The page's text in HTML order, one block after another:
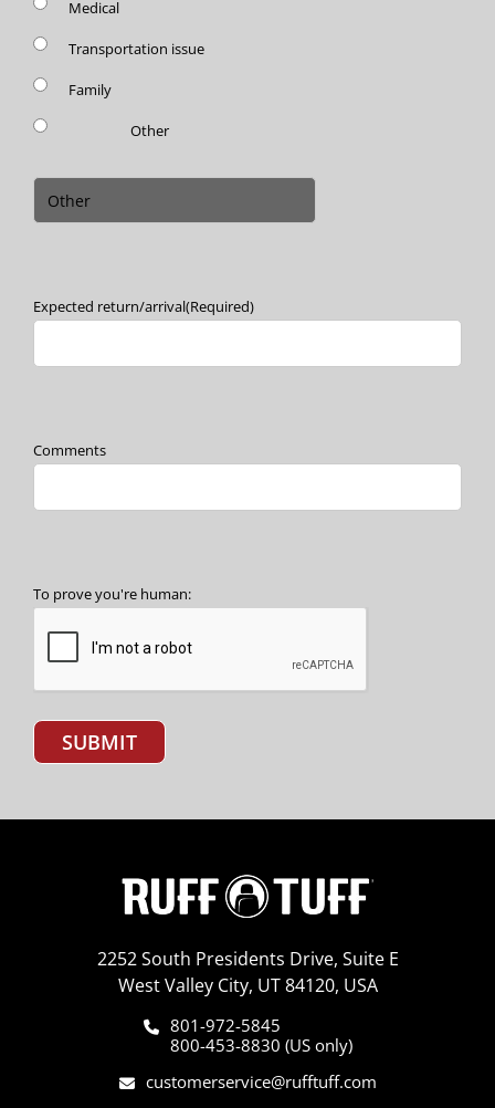
Medical
Transportation issue
Family
Other
Expected return/arrival(Required)
Comments
To prove you're human:
SUBMIT
2252 South Presidents Drive, Suite E
West Valley City, UT 84120, USA
801-972-5845
800-453-8830 (US only)
customerservice@rufftuff.com